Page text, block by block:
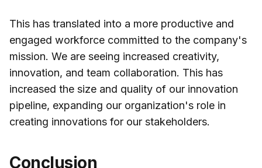
This has translated into a more productive and
engaged workforce committed to the company's
mission. We are seeing increased creativity,
innovation, and team collaboration. This has
increased the size and quality of our innovation
pipeline, expanding our organization's role in
creating innovations for our stakeholders.
Conclusion